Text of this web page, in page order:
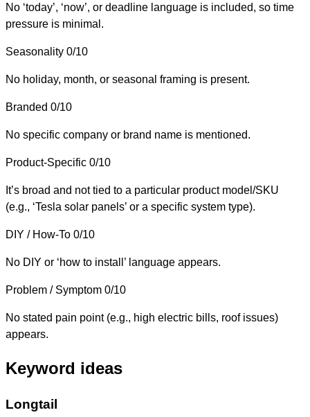
No ‘today’, ‘now’, or deadline language is included, so time
pressure is minimal.
Seasonality 0/10
No holiday, month, or seasonal framing is present.
Branded 0/10
No specific company or brand name is mentioned.
Product-Specific 0/10
It’s broad and not tied to a particular product model/SKU
(e.g., ‘Tesla solar panels’ or a specific system type).
DIY / How-To 0/10
No DIY or ‘how to install’ language appears.
Problem / Symptom 0/10
No stated pain point (e.g., high electric bills, roof issues)
appears.
Keyword ideas
Longtail